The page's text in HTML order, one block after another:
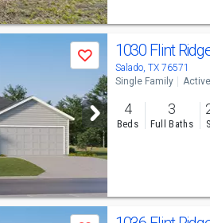
Save 1030 Flint
Salado, TX 76571
Single Family Active
4
Beds
3
Full Baths